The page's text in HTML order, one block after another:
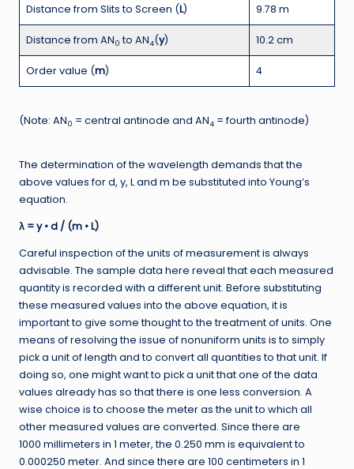
Distance from Slits to Screen (L) 9.78 m
Distance from AN0 to AN4(y) 10.2 cm
Order value (m) 4
(Note: AN0 = central antinode and AN4 = fourth antinode)
The determination of the wavelength demands that the
above values for d, y, L and m be substituted into Young’s
equation.
λ = y • d / (m • L)
Careful inspection of the units of measurement is always
advisable. The sample data here reveal that each measured
quantity is recorded with a different unit. Before substituting
these measured values into the above equation, it is
important to give some thought to the treatment of units. One
means of resolving the issue of nonuniform units is to simply
pick a unit of length and to convert all quantities to that unit. If
doing so, one might want to pick a unit that one of the data
values already has so that there is one less conversion. A
wise choice is to choose the meter as the unit to which all
other measured values are converted. Since there are
1000 millimeters in 1 meter, the 0.250 mm is equivalent to
0.000250 meter. And since there are 100 centimeters in 1